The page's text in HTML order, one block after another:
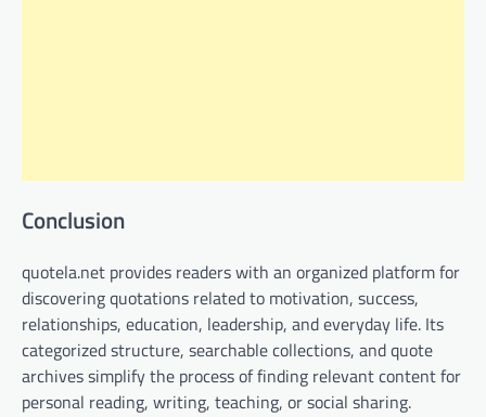
Conclusion
quotela.net provides readers with an organized platform for
discovering quotations related to motivation, success,
relationships, education, leadership, and everyday life. Its
categorized structure, searchable collections, and quote
archives simplify the process of finding relevant content for
personal reading, writing, teaching, or social sharing.